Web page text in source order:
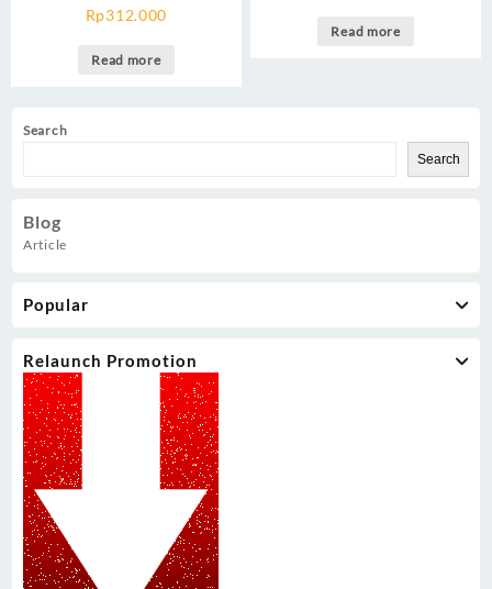
Search
Search
Blog
Article
Popular
Relaunch Promotion
Rp312.000
Read more
Read more